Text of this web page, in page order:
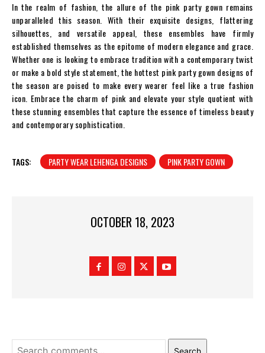
In the realm of fashion, the allure of the pink party gown remains
unparalleled this season. With their exquisite designs, flattering
silhouettes, and versatile appeal, these ensembles have firmly
established themselves as the epitome of modern elegance and grace.
Whether one is looking to embrace tradition with a contemporary twist
or make a bold style statement, the hottest pink party gown designs of
the season are poised to make every wearer feel like a true fashion
icon. Embrace the charm of pink and elevate your style quotient with
these stunning ensembles that capture the essence of timeless beauty
and contemporary sophistication.
TAGS: PARTY WEAR LEHENGA DESIGNS PINK PARTY GOWN
OCTOBER 18, 2023
Search